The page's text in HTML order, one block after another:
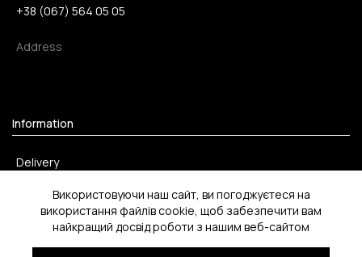
+38 (067) 564 05 05
Address
Information
Delivery
Payment method
Return
Використовуючи наш сайт, ви погоджуєтеся на
використання файлів cookie, щоб забезпечити вам
найкращий досвід роботи з нашим веб-сайтом